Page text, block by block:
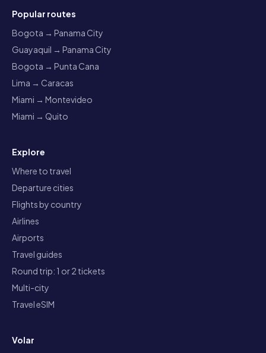
Popular routes
Bogota → Panama City
Guayaquil → Panama City
Bogota → Punta Cana
Lima → Caracas
Miami → Montevideo
Miami → Quito
Explore
Where to travel
Departure cities
Flights by country
Airlines
Airports
Travel guides
Round trip: 1 or 2 tickets
Multi-city
Travel eSIM
Volar